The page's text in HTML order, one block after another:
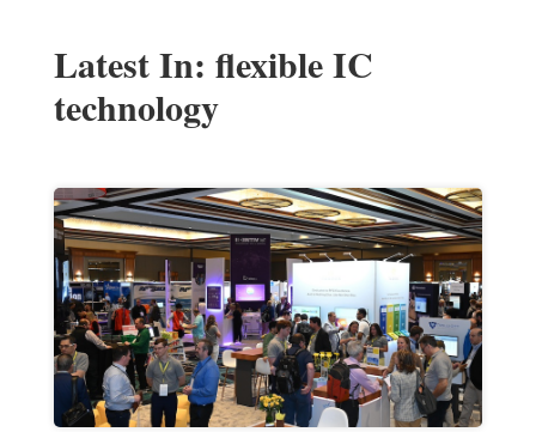
Latest In: flexible IC
technology